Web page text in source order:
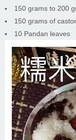
150 grams to 200
150 grams of
10 Pandan leaves